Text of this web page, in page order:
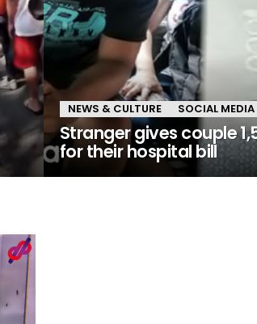
NEWS & CULTURE SOCIAL MEDIA
Stranger gives couple
for their hospital bill